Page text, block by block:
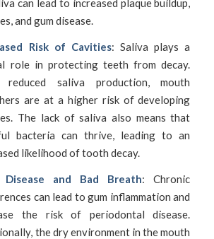
can lead to increased plaque buildup,
and gum disease.
Risk of Cavities: Saliva plays a
role in protecting teeth from decay.
reduced saliva production, mouth
are at a higher risk of developing
The lack of saliva also means that
bacteria can thrive, leading to an
likelihood of tooth decay.
Disease and Bad Breath: Chronic
can lead to gum inflammation and
the risk of periodontal disease.
the dry environment in the mouth